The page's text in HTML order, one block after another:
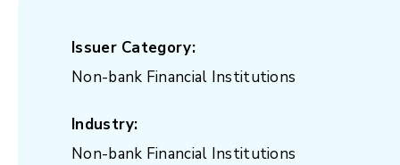
Issuer Category:
Non-bank Financial Institutions
Industry:
Non-bank Financial Institutions